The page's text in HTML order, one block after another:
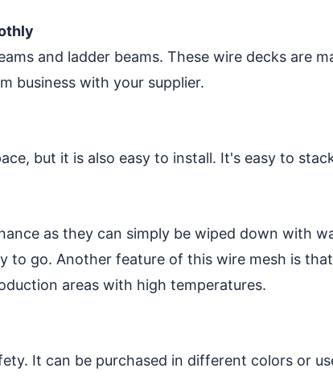
and ladder beams. These wire decks are
business with your supplier.
but it is also easy to install. It's easy to
as they can simply be wiped down with
go. Another feature of this wire mesh is
areas with high temperatures.
It can be purchased in different colors or